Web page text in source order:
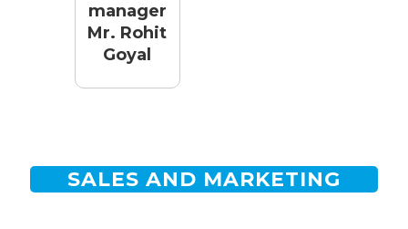
manager
Mr. Rohit
Goyal
SALES AND MARKETING